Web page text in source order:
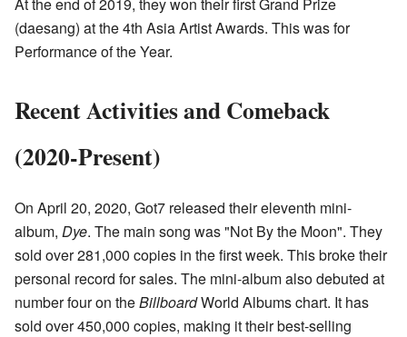
(daesang) at the 4th Asia Artist Awards. This was for
Performance of the Year.
Recent Activities and Comeback
(2020-Present)
On April 20, 2020, Got7 released their eleventh mini-
album, Dye. The main song was "Not By the Moon". They
sold over 281,000 copies in the first week. This broke their
personal record for sales. The mini-album also debuted at
number four on theBillboardWorld Albums chart. It has
sold over 450,000 copies, making it their best-selling